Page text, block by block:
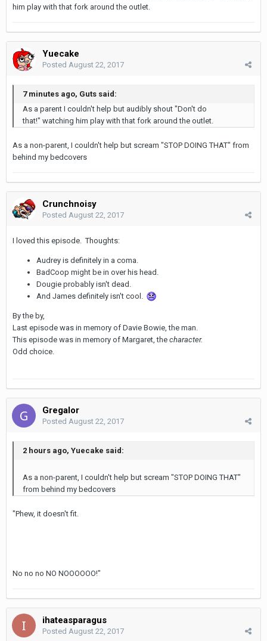
him play with that fork around the outlet.
Yuecake
Posted August 22, 2017
7 minutes ago, Guts said:
As a parent I couldn't help but audibly shout "Don't do
that!" watching him play with that fork around the outlet.
As a non-parent, I couldn't help but scream "STOP DOING THAT" from
behind my bedcovers
Crunchnoisy
Posted August 22, 2017
I loved this episode. Thoughts:
Audrey is definitely in a coma.
BadCoop might be in over his head.
Dougie probably isn't dead.
And James definitely isn't cool.
By the by,
Last episode was in memory of Davie Bowie, the man.
This episode was in memory of Margaret, the character.
Odd choice.
Gregalor
Posted August 22, 2017
2 hours ago, Yuecake said:
As a non-parent, I couldn't help but scream "STOP DOING THAT"
from behind my bedcovers
"Phew, it doesn't fit.
No no no NO NOOOOOO!"
ihateasparagus
Posted August 22, 2017